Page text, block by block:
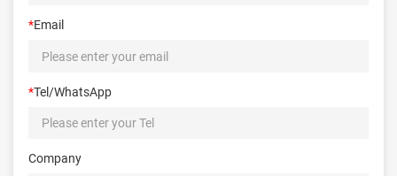
*Email
*Tel/WhatsApp
Company